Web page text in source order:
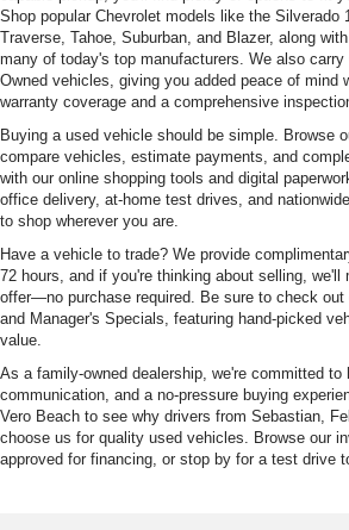
Shop popular Chevrolet models like the Silverado
Traverse, Tahoe, Suburban, and Blazer, along
many of today's top manufacturers. We also
Owned vehicles, giving you added peace of mind
warranty coverage and a comprehensive
Buying a used vehicle should be simple. Browse
compare vehicles, estimate payments, and
with our online shopping tools and digital
office delivery, at-home test drives, and
to shop wherever you are.
Have a vehicle to trade? We provide
72 hours, and if you're thinking about selling,
offer—no purchase required. Be sure to check
and Manager's Specials, featuring hand-picked
value.
As a family-owned dealership, we're committed to
communication, and a no-pressure buying
Vero Beach to see why drivers from Sebastian,
choose us for quality used vehicles. Browse our
approved for financing, or stop by for a test drive